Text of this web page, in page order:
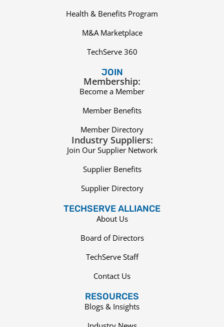
Health & Benefits Program
M&A Marketplace
TechServe 360
JOIN
Membership:
Become a Member
Member Benefits
Member Directory
Industry Suppliers:
Join Our Supplier Network
Supplier Benefits
Supplier Directory
TECHSERVE ALLIANCE
About Us
Board of Directors
TechServe Staff
Contact Us
RESOURCES
Blogs & Insights